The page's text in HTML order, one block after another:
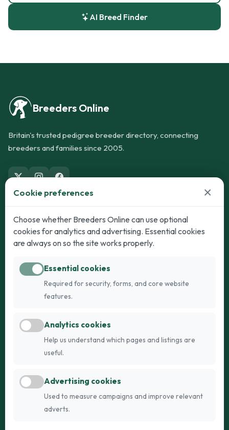
AI Breed Finder
Breeders Online
Britain's trusted pedigree breeder directory, connecting
breeders and families since 2005.
Dogs
Puppies for Sale
Dogs for Stud
Breed Guide
Cats
Kittens for Sale
Breed Guide
Register
FAQs
Cookie preferences ×
Choose whether Breeders Online can use optional
cookies for analytics and advertising. Essential cookies
are always on so the site works properly.
Essential cookies
Required for security, forms, and core website
features.
Analytics cookies
Help us understand which pages and listings are
useful.
Advertising cookies
Used to measure campaigns and improve relevant
adverts.